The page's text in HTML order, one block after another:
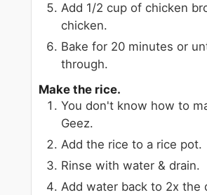
Add 1/2 cup of chicken
chicken.
Bake for 20 minutes or
through.
Make the rice.
You don't know how to
Geez.
Add the rice to a rice pot.
Rinse with water & drain.
Add water back to 2x the